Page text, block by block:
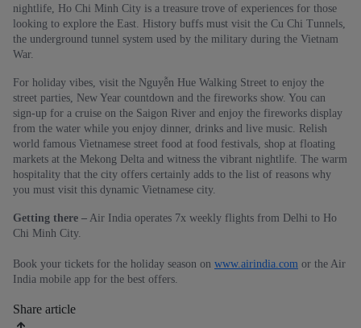
nightlife, Ho Chi Minh City is a treasure trove of experiences for those
looking to explore the East. History buffs must visit the Cu Chi Tunnels,
the underground tunnel system used by the military during the Vietnam
War.
For holiday vibes, visit the Nguyễn Hue Walking Street to enjoy the
street parties, New Year countdown and the fireworks show. You can
sign-up for a cruise on the Saigon River and enjoy the fireworks display
from the water while you enjoy dinner, drinks and live music. Relish
world famous Vietnamese street food at food festivals, shop at floating
markets at the Mekong Delta and witness the vibrant nightlife. The warm
hospitality that the city offers certainly adds to the list of reasons why
you must visit this dynamic Vietnamese city.
Getting there – Air India operates 7x weekly flights from Delhi to Ho
Chi Minh City.
Book your tickets for the holiday season on www.airindia.com or the Air
India mobile app for the best offers.
Share article